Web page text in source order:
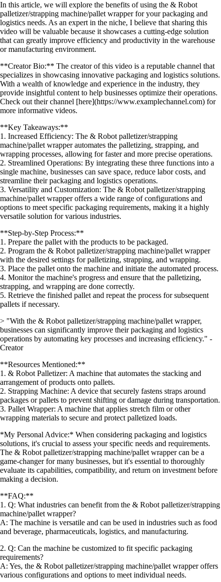
In this article, we will explore the benefits of using the & Robot
palletizer/strapping machine/pallet wrapper for your packaging and
logistics needs. As an expert in the niche, I believe that sharing this
video will be valuable because it showcases a cutting-edge solution
that can greatly improve efficiency and productivity in the warehouse
or manufacturing environment.
**Creator Bio:** The creator of this video is a reputable channel that
specializes in showcasing innovative packaging and logistics solutions.
With a wealth of knowledge and experience in the industry, they
provide insightful content to help businesses optimize their operations.
Check out their channel [here](https://www.examplechannel.com) for
more informative videos.
**Key Takeaways:**
1. Increased Efficiency: The & Robot palletizer/strapping
machine/pallet wrapper automates the palletizing, strapping, and
wrapping processes, allowing for faster and more precise operations.
2. Streamlined Operations: By integrating these three functions into a
single machine, businesses can save space, reduce labor costs, and
streamline their packaging and logistics operations.
3. Versatility and Customization: The & Robot palletizer/strapping
machine/pallet wrapper offers a wide range of configurations and
options to meet specific packaging requirements, making it a highly
versatile solution for various industries.
**Step-by-Step Process:**
1. Prepare the pallet with the products to be packaged.
2. Program the & Robot palletizer/strapping machine/pallet wrapper
with the desired settings for palletizing, strapping, and wrapping.
3. Place the pallet onto the machine and initiate the automated process.
4. Monitor the machine's progress and ensure that the palletizing,
strapping, and wrapping are done correctly.
5. Retrieve the finished pallet and repeat the process for subsequent
pallets if necessary.
> "With the & Robot palletizer/strapping machine/pallet wrapper,
businesses can significantly improve their packaging and logistics
operations by automating key processes and increasing efficiency." -
Creator
**Resources Mentioned:**
1. & Robot Palletizer: A machine that automates the stacking and
arrangement of products onto pallets.
2. Strapping Machine: A device that securely fastens straps around
packages or pallets to prevent shifting or damage during transportation.
3. Pallet Wrapper: A machine that applies stretch film or other
wrapping materials to secure and protect palletized loads.
*My Personal Advice:* When considering packaging and logistics
solutions, it's crucial to assess your specific needs and requirements.
The & Robot palletizer/strapping machine/pallet wrapper can be a
game-changer for many businesses, but it's essential to thoroughly
evaluate its capabilities, compatibility, and return on investment before
making a decision.
**FAQ:**
1. Q: What industries can benefit from the & Robot palletizer/strapping
machine/pallet wrapper?
A: The machine is versatile and can be used in industries such as food
and beverage, pharmaceuticals, logistics, and manufacturing.
2. Q: Can the machine be customized to fit specific packaging
requirements?
A: Yes, the & Robot palletizer/strapping machine/pallet wrapper offers
various configurations and options to meet individual needs.